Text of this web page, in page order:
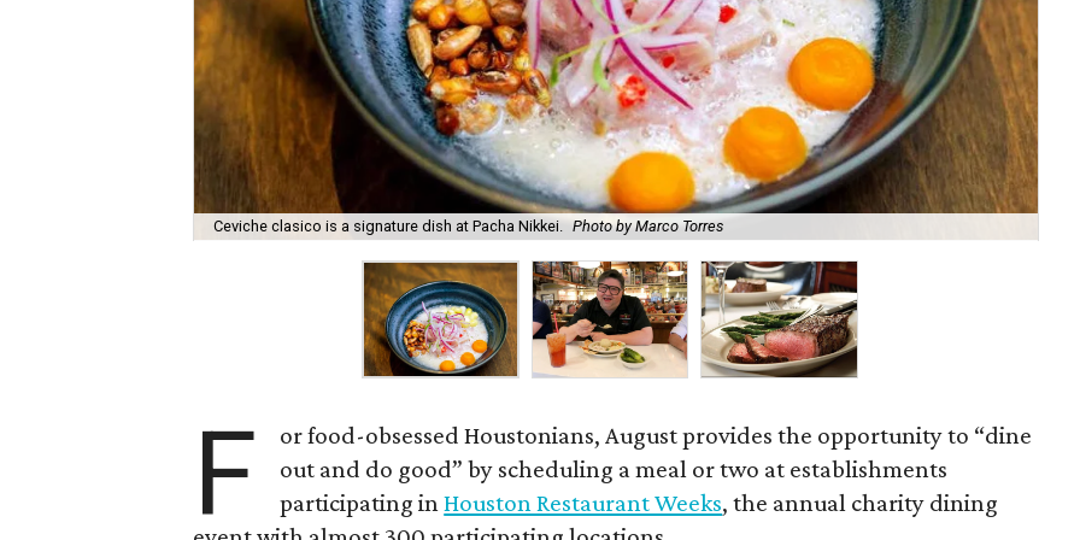
Ceviche clasico is a signature dish at Pacha Nikkei. Photo by Marco Torres
F
or food-obsessed Houstonians, August provides the opportunity to “dine
out and do good” by scheduling a meal or two at establishments
participating inHouston Restaurant Weeks, the annual charity dining